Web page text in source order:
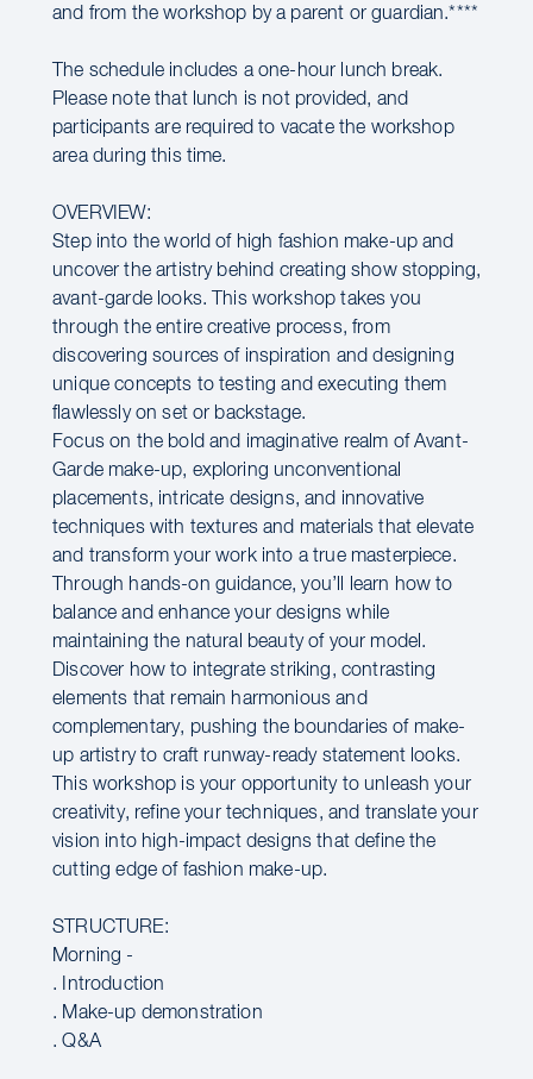
and from the workshop by a parent or guardian.****
The schedule includes a one-hour lunch break.
Please note that lunch is not provided, and
participants are required to vacate the workshop
area during this time.
OVERVIEW:
Step into the world of high fashion make-up and
uncover the artistry behind creating show stopping,
avant-garde looks. This workshop takes you
through the entire creative process, from
discovering sources of inspiration and designing
unique concepts to testing and executing them
flawlessly on set or backstage.
Focus on the bold and imaginative realm of Avant-
Garde make-up, exploring unconventional
placements, intricate designs, and innovative
techniques with textures and materials that elevate
and transform your work into a true masterpiece.
Through hands-on guidance, you’ll learn how to
balance and enhance your designs while
maintaining the natural beauty of your model.
Discover how to integrate striking, contrasting
elements that remain harmonious and
complementary, pushing the boundaries of make-
up artistry to craft runway-ready statement looks.
This workshop is your opportunity to unleash your
creativity, refine your techniques, and translate your
vision into high-impact designs that define the
cutting edge of fashion make-up.
STRUCTURE:
Morning -
. Introduction
. Make-up demonstration
. Q&A